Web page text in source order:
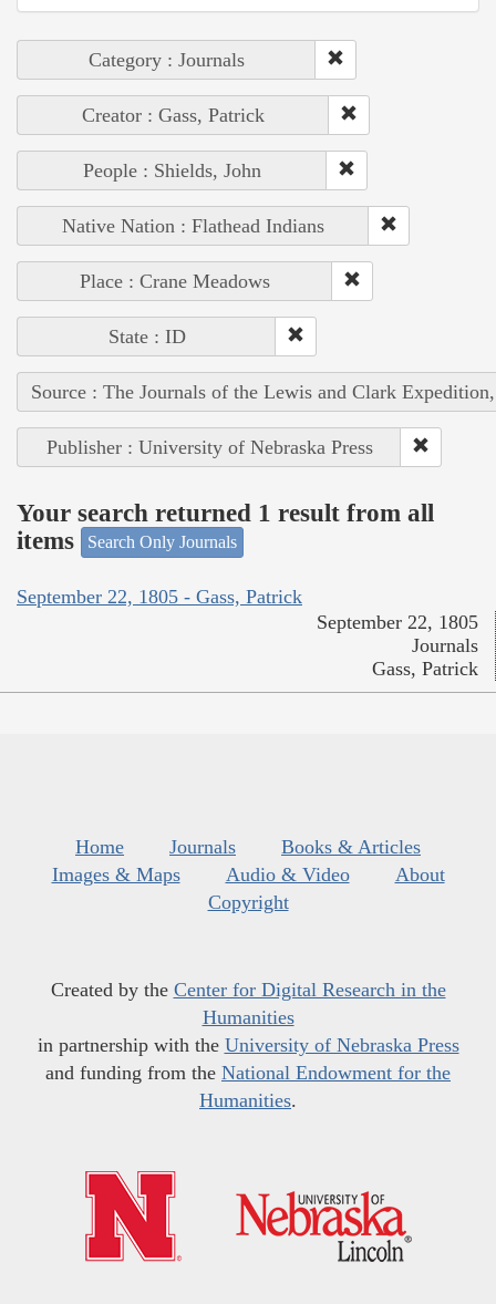
Category : Journals
Creator : Gass, Patrick
People : Shields, John
Native Nation : Flathead Indians
Place : Crane Meadows
State : ID
Source : The Journals of the Lewis and Clark
Publisher : University of Nebraska Press
Your search returned 1 result from all
items
Search Only Journals
September 22, 1805 - Gass, Patrick
September 22, 1805
Journals
Gass, Patrick
Home Journals
Books & Articles
Images & Maps
Audio & Video
About
Copyright
Created by the Center for Digital Research in the
Humanities
in partnership with the University of Nebraska Press
and funding from the National Endowment for the
Humanities.